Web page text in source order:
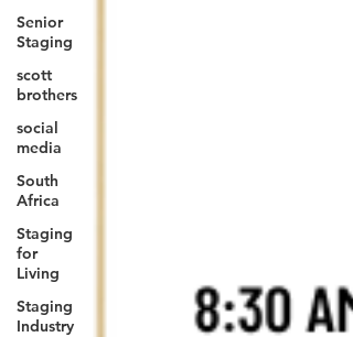
Senior
Staging
scott
brothers
social
media
South
Africa
Staging
for
Living
Staging
Industry